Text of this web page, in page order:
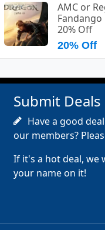
AMC or
20% Off
20% Off
Submit Deals
Have a good
our members?
If it's a hot deal, we
your name on it!